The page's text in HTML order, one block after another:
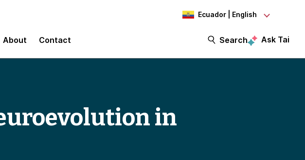
Ecuador | English
About Contact Search Ask Tai
in